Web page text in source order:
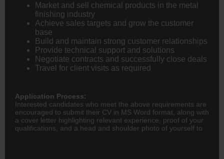
Market and sell chemical products in the metal
finishing industry
Achieve sales targets and grow the customer
base
Build and maintain strong customer relationships
Provide technical support and solutions
Negotiate contracts and successfully close deals
Travel for client visits as required
Application Process:
Interested candidates who meet the above requirements are
encouraged to submit their CV in MS Word format, along with
a cover letter highlighting relevant experience, proof of your
qualifications, and a head and shoulder photo of yourself to